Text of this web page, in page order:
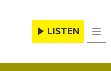
LISTEN